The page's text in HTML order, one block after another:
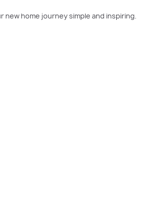
home journey simple and inspiring.